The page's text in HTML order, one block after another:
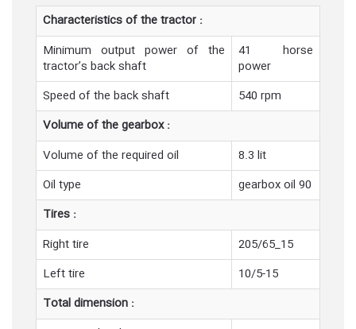
Characteristics of the tractor :
Minimum output power of the
tractor’s back shaft
41 horse
power
Speed of the back shaft
540 rpm
Volume of the gearbox :
Volume of the required oil
8.3 lit
Oil type
gearbox oil 90
Tires :
Right tire
205/65_15
Left tire
10/5-15
Total dimension :